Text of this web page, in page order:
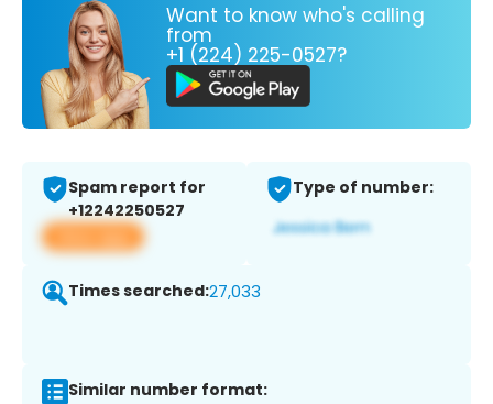
Want to know who's calling
from
+1 (224) 225-0527?
Spam report for
+12242250527
View app
Type of number:
Times searched:27,033
Similar number format: